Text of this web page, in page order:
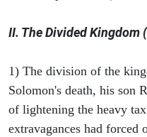
II. The Divided Kingdom
1) The division of the
Solomon's death, his son
of lightening the heavy
extravagances had forced